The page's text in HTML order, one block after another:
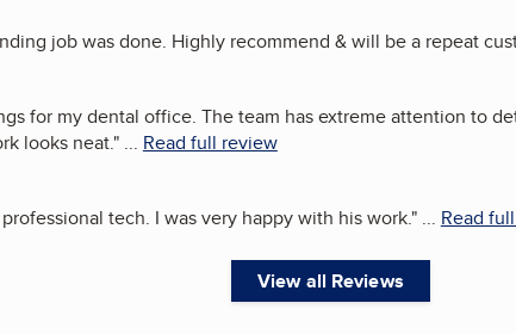
job was done. Highly recommend & will be a repeat
for my dental office. The team has extreme attention to
looks neat."... Read full review
professional tech. I was very happy with his work."... Read
View all Reviews